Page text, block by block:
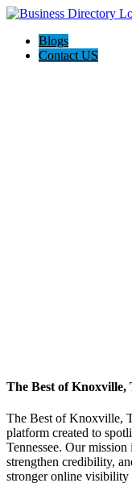
Blogs
Contact US
The Best of Knoxville,
The Best of Knoxville,
platform created to
Tennessee. Our
strengthen credibility,
stronger online visibility